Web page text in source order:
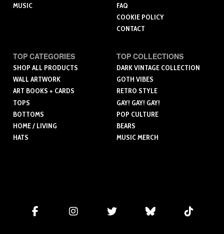
MUSIC
FAQ
COOKIE POLICY
CONTACT
TOP CATEGORIES
SHOP ALL PRODUCTS
WALL ARTWORK
ART BOOKS + CARDS
TOPS
BOTTOMS
HOME / LIVING
HATS
TOP COLLECTIONS
DARK VINTAGE COLLECTION
GOTH VIBES
RETRO STYLE
GAY! GAY! GAY!
POP CULTURE
BEARS
MUSIC MERCH